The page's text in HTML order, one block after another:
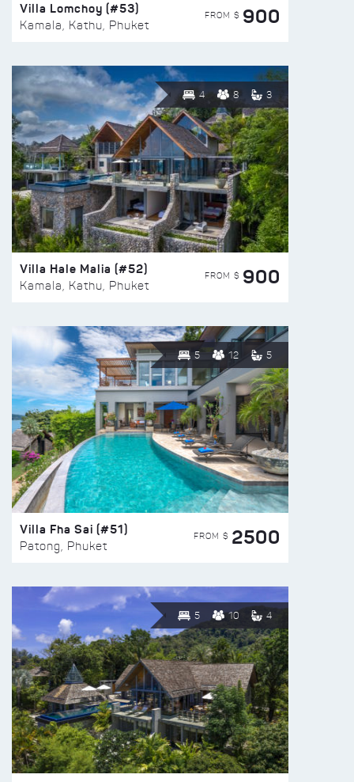
Villa Lomchoy (#53)
Kamala, Kathu, Phuket
FROM $ 900
4 8 3
Villa Hale Malia (#52)
Kamala, Kathu, Phuket
FROM $ 900
5 12 5
Villa Fha Sai (#51)
Patong, Phuket
FROM $ 2500
5 10 4